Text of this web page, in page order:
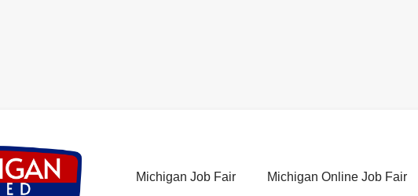
Michigan Job Fair Michigan Online Job Fair